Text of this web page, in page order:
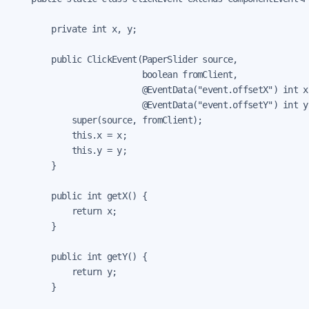
        private int x, y;
        public ClickEvent(PaperSlider source,
                          boolean fromClient,
@EventData("event.offsetX") int
@EventData("event.offsetY") int
            super(source, fromClient);
            this.x = x;
            this.y = y;
        }
        public int getX() {
            return x;
        }
        public int getY() {
            return y;
        }